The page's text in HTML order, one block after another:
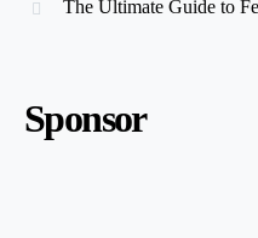
The Ultimate Guide to
Sponsor